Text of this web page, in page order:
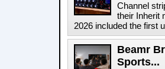
Channel
their Inherit
2026 included the first
Beamr
Sports...